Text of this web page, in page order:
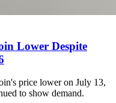
Lower Despite
price lower on July 13,
to show demand.